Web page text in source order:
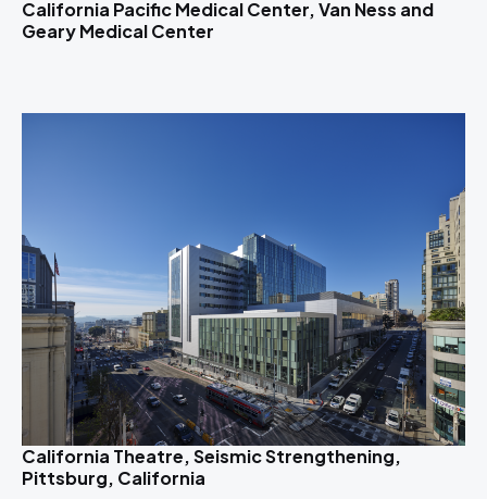
California Pacific Medical Center, Van Ness and
Geary Medical Center
California Theatre, Seismic Strengthening,
Pittsburg, California